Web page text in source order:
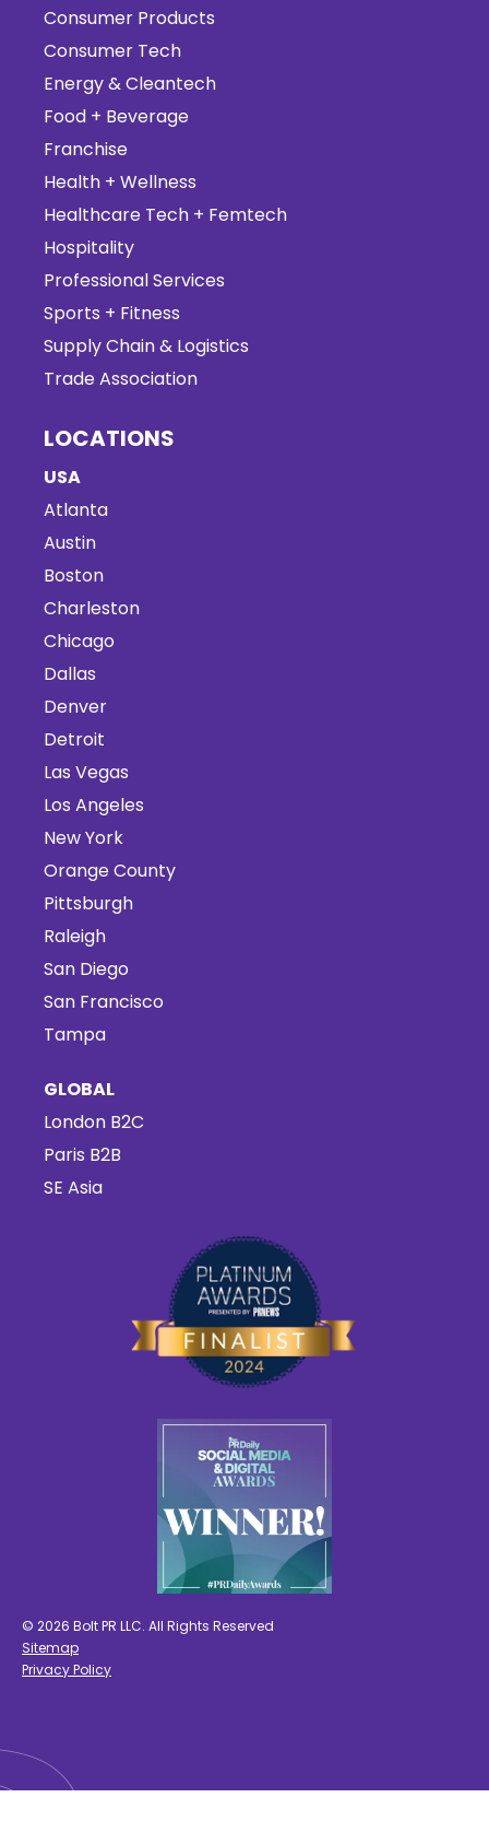
Consumer Products
Consumer Tech
Energy & Cleantech
Food + Beverage
Franchise
Health + Wellness
Healthcare Tech + Femtech
Hospitality
Professional Services
Sports + Fitness
Supply Chain & Logistics
Trade Association
LOCATIONS
USA
Atlanta
Austin
Boston
Charleston
Chicago
Dallas
Denver
Detroit
Las Vegas
Los Angeles
New York
Orange County
Pittsburgh
Raleigh
San Diego
San Francisco
Tampa
GLOBAL
London B2C
Paris B2B
SE Asia
© 2026 Bolt PR LLC. All Rights Reserved
Sitemap
Privacy Policy